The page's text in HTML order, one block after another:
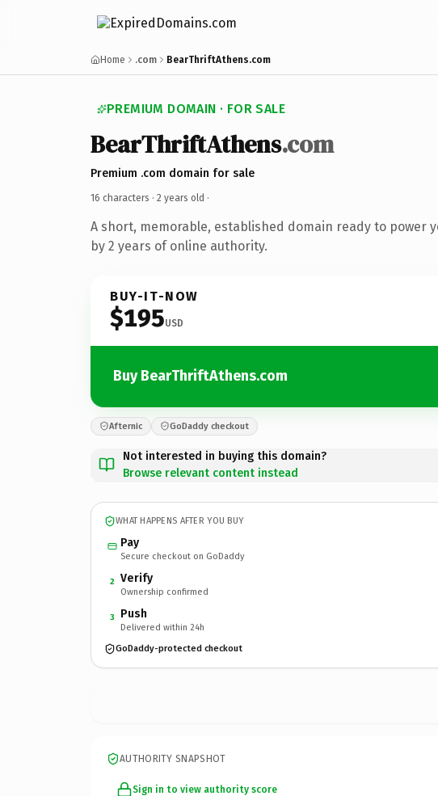
Home .com BearThriftAthens.com
PREMIUM DOMAIN · FOR SALE
BearThriftAthens.com
Premium .com domain for sale
16 characters · 2 years old ·
A short, memorable, established domain ready to power
by 2 years of online authority.
BUY-IT-NOW
$195USD
Buy BearThriftAthens.com
Afternic GoDaddy checkout
Not interested in buying this domain?
Browse relevant content instead
WHAT HAPPENS AFTER YOU BUY
Pay
Secure checkout on GoDaddy
2 Verify
Ownership confirmed
3 Push
Delivered within 24h
GoDaddy-protected checkout
AUTHORITY SNAPSHOT
Sign in to view authority score